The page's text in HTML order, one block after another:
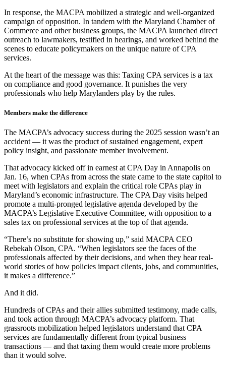
In response, the MACPA mobilized a strategic and well-organized
campaign of opposition. In tandem with the Maryland Chamber of
Commerce and other business groups, the MACPA launched direct
outreach to lawmakers, testified in hearings, and worked behind the
scenes to educate policymakers on the unique nature of CPA
services.
At the heart of the message was this: Taxing CPA services is a tax
on compliance and good governance. It punishes the very
professionals who help Marylanders play by the rules.
Members make the difference
The MACPA’s advocacy success during the 2025 session wasn’t an
accident — it was the product of sustained engagement, expert
policy insight, and passionate member involvement.
That advocacy kicked off in earnest at CPA Day in Annapolis on
Jan. 16, when CPAs from across the state came to the state capitol to
meet with legislators and explain the critical role CPAs play in
Maryland’s economic infrastructure. The CPA Day visits helped
promote a multi-pronged legislative agenda developed by the
MACPA’s Legislative Executive Committee, with opposition to a
sales tax on professional services at the top of that agenda.
“There’s no substitute for showing up,” said MACPA CEO
Rebekah OIson, CPA. “When legislators see the faces of the
professionals affected by their decisions, and when they hear real-
world stories of how policies impact clients, jobs, and communities,
it makes a difference.”
And it did.
Hundreds of CPAs and their allies submitted testimony, made calls,
and took action through MACPA’s advocacy platform. That
grassroots mobilization helped legislators understand that CPA
services are fundamentally different from typical business
transactions — and that taxing them would create more problems
than it would solve.